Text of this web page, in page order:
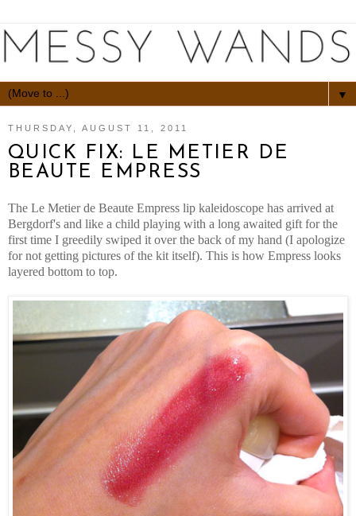
▼
THURSDAY, AUGUST 11, 2011
QUICK FIX: LE METIER DE
BEAUTE EMPRESS
The Le Metier de Beaute Empress lip kaleidoscope has arrived at
Bergdorf's and like a child playing with a long awaited gift for the
first time I greedily swiped it over the back of my hand (I apologize
for not getting pictures of the kit itself). This is how Empress looks
layered bottom to top.